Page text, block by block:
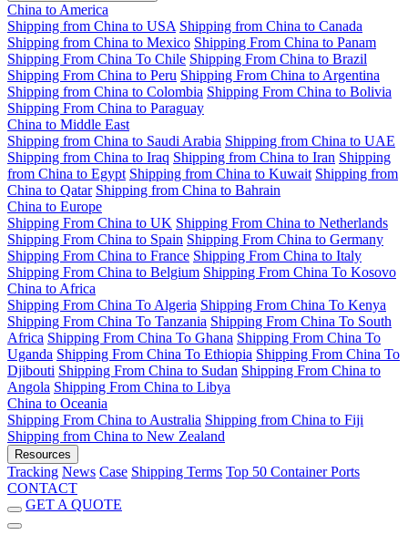
China to America
Shipping from China to USA Shipping from China to Canada
Shipping from China to Mexico Shipping From China to Panam
Shipping From China To Chile Shipping From China to Brazil
Shipping From China to Peru Shipping From China to Argentina
Shipping from China to Colombia Shipping From China to Bolivia
Shipping From China to Paraguay
China to Middle East
Shipping from China to Saudi Arabia Shipping from China to UAE
Shipping from China to Iraq Shipping from China to Iran Shipping
from China to Egypt Shipping from China to Kuwait Shipping from
China to Qatar Shipping from China to Bahrain
China to Europe
Shipping From China to UK Shipping From China to Netherlands
Shipping From China to Spain Shipping From China to Germany
Shipping From China to France Shipping From China to Italy
Shipping From China to Belgium Shipping From China To Kosovo
China to Africa
Shipping From China To Algeria Shipping From China To Kenya
Shipping From China To Tanzania Shipping From China To South
Africa Shipping From China To Ghana Shipping From China To
Uganda Shipping From China To Ethiopia Shipping From China To
Djibouti Shipping From China to Sudan Shipping From China to
Angola Shipping From China to Libya
China to Oceania
Shipping From China to Australia Shipping from China to Fiji
Shipping from China to New Zealand
Resources
Tracking News Case Shipping Terms Top 50 Container Ports
CONTACT
GET A QUOTE